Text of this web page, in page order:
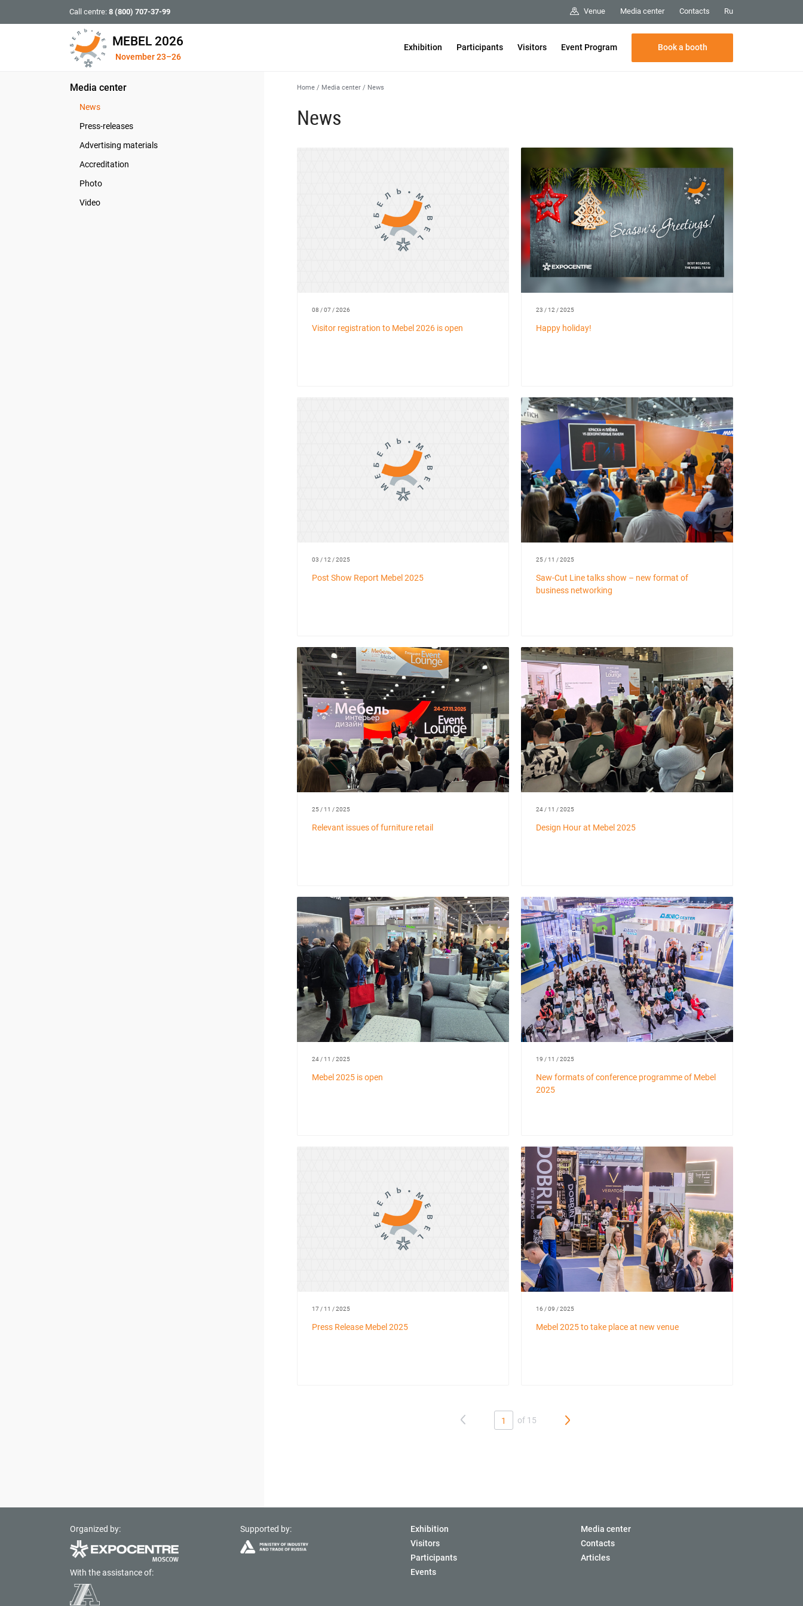
Call centre: 8 (800) 707-37-99 Venue Media center Contacts Ru
MEBEL 2026
November 23–26
Exhibition Participants Visitors Event Program Book a booth
Media center
News
Press-releases
Advertising materials
Accreditation
Photo
Video
Home / Media center / News
News
08 / 07 / 2026
Visitor registration to Mebel 2026 is open
23 / 12 / 2025
Happy holiday!
03 / 12 / 2025
Post Show Report Mebel 2025
25 / 11 / 2025
Saw-Cut Line talks show – new format of
business networking
25 / 11 / 2025
Relevant issues of furniture retail
24 / 11 / 2025
Design Hour at Mebel 2025
24 / 11 / 2025
Mebel 2025 is open
19 / 11 / 2025
New formats of conference programme of Mebel
2025
17 / 11 / 2025
Press Release Mebel 2025
16 / 09 / 2025
Mebel 2025 to take place at new venue
1 of 15
Organized by:
With the assistance of:
Supported by:
Exhibition
Visitors
Participants
Events
Media center
Contacts
Articles